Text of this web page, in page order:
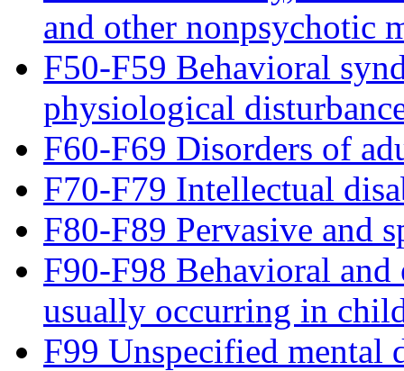
and other nonpsychotic
F50-F59 Behavioral
physiological
F60-F69 Disorders of
F70-F79 Intellectual
F80-F89 Pervasive and
F90-F98 Behavioral
usually occurring in
F99 Unspecified mental